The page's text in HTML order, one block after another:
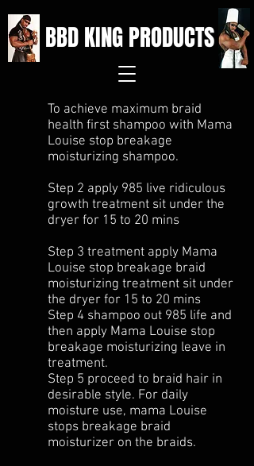
BBD KING PRODUCTS
To achieve maximum braid
health first shampoo with Mama
Louise stop breakage
moisturizing shampoo.
Step 2 apply 985 live ridiculous
growth treatment sit under the
dryer for 15 to 20 mins
Step 3 treatment apply Mama
Louise stop breakage braid
moisturizing treatment sit under
the dryer for 15 to 20 mins
Step 4 shampoo out 985 life and
then apply Mama Louise stop
breakage moisturizing leave in
treatment.
Step 5 proceed to braid hair in
desirable style. For daily
moisture use, mama Louise
stops breakage braid
moisturizer on the braids.